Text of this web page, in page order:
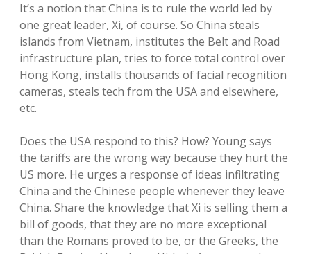
It’s a notion that China is to rule the world led by
one great leader, Xi, of course. So China steals
islands from Vietnam, institutes the Belt and Road
infrastructure plan, tries to force total control over
Hong Kong, installs thousands of facial recognition
cameras, steals tech from the USA and elsewhere,
etc.
Does the USA respond to this? How? Young says
the tariffs are the wrong way because they hurt the
US more. He urges a response of ideas infiltrating
China and the Chinese people whenever they leave
China. Share the knowledge that Xi is selling them a
bill of goods, that they are no more exceptional
than the Romans proved to be, or the Greeks, the